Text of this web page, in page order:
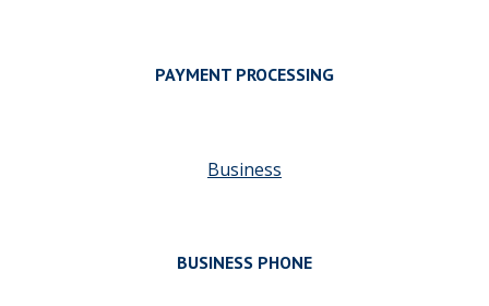
PAYMENT PROCESSING
Business
BUSINESS PHONE